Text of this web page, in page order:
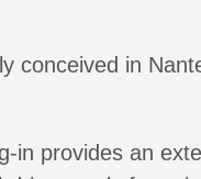
conceived in
in provides an